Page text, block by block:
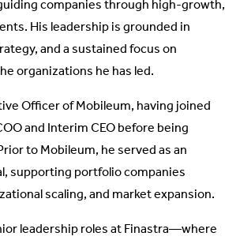
companies through high-growth,
His leadership is grounded in
and a sustained focus on
organizations he has led.
Officer of Mobileum, having joined
and Interim CEO before being
to Mobileum, he served as an
supporting portfolio companies
scaling, and market expansion.
leadership roles at Finastra—where